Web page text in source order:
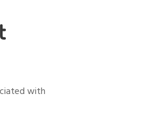
with